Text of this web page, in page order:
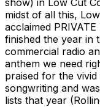
midst of all this,
acclaimed
finished the year in
commercial radio
anthem we need
praised for the
songwriting and
lists that year